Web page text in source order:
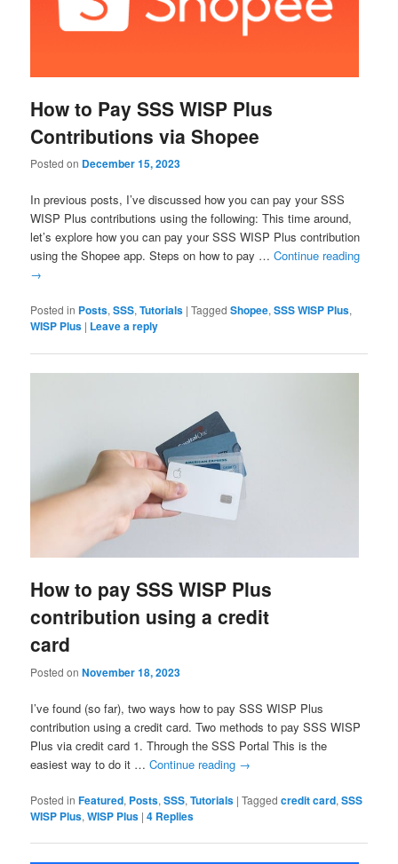
How to Pay SSS WISP Plus
Contributions via Shopee
Posted on December 15, 2023
In previous posts, I’ve discussed how you can pay your SSS
WISP Plus contributions using the following: This time around,
let’s explore how you can pay your SSS WISP Plus contribution
using the Shopee app. Steps on how to pay …Continue reading
→
Posted in Posts,SSS,Tutorials |Tagged Shopee,SSS WISP Plus,
WISP Plus | Leave a reply
How to pay SSS WISP Plus
contribution using a credit
card
Posted onNovember 18, 2023
I’ve found (so far), two ways how to pay SSS WISP Plus
contribution using a credit card. Two methods to pay SSS WISP
Plus via credit card 1. Through the SSS Portal This is the
easiest way to do it …Continue reading →
Posted in Featured, Posts,SSS,Tutorials |Tagged credit card,SSS
WISP Plus,WISP Plus |4 Replies